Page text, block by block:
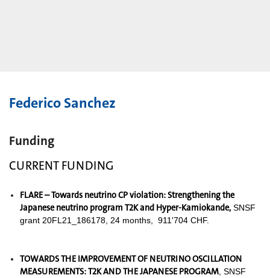
Federico Sanchez
Funding
CURRENT FUNDING
FLARE – Towards neutrino CP violation: Strengthening the
Japanese neutrino program T2K and Hyper-Kamiokande, SNSF
grant 20FL21_186178, 24 months, 911'704 CHF.
TOWARDS THE IMPROVEMENT OF NEUTRINO OSCILLATION
MEASUREMENTS: T2K AND THE JAPANESE PROGRAM , SNSF